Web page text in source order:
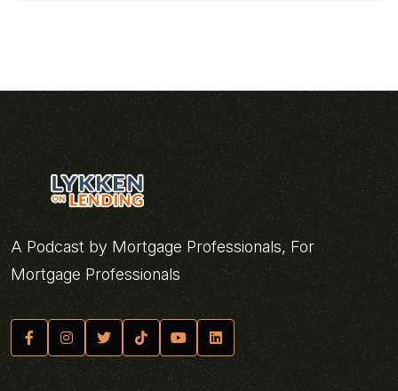
A Podcast by Mortgage Professionals, For
Mortgage Professionals